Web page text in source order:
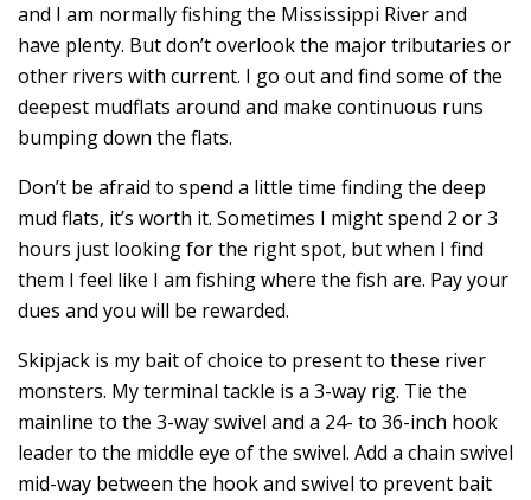
and I am normally fishing the Mississippi River and
have plenty. But don’t overlook the major tributaries or
other rivers with current. I go out and find some of the
deepest mudflats around and make continuous runs
bumping down the flats.
Don’t be afraid to spend a little time finding the deep
mud flats, it’s worth it. Sometimes I might spend 2 or 3
hours just looking for the right spot, but when I find
them I feel like I am fishing where the fish are. Pay your
dues and you will be rewarded.
Skipjack is my bait of choice to present to these river
monsters. My terminal tackle is a 3-way rig. Tie the
mainline to the 3-way swivel and a 24- to 36-inch hook
leader to the middle eye of the swivel. Add a chain swivel
mid-way between the hook and swivel to prevent bait